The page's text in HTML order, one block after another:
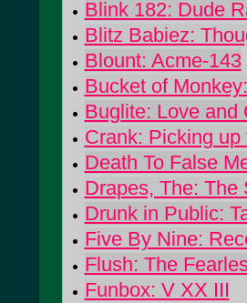
Blink 182: Dude
Blitz Babiez:
Blount: Acme-143
Bucket of
Buglite: Love and
Crank: Picking up
Death To False
Drapes, The: The
Drunk in Public:
Five By Nine:
Flush: The
Funbox: V XX III